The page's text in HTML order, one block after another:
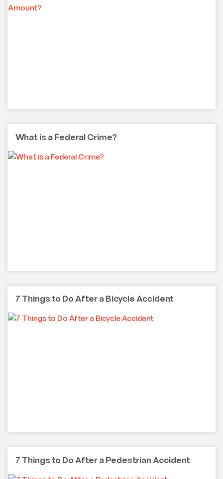
What is a Federal Crime?
7 Things to Do After a Bicycle Accident
7 Things to Do After a Pedestrian Accident